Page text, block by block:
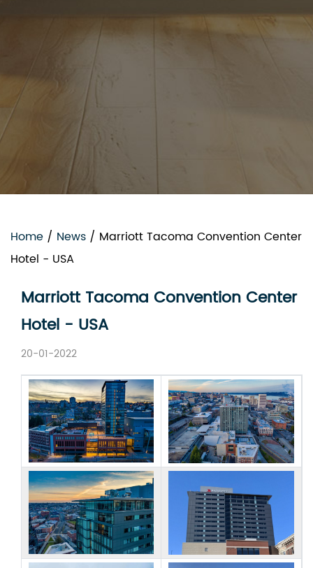
Home / News / Marriott Tacoma Convention Center
Hotel - USA
Marriott Tacoma Convention Center
Hotel - USA
20-01-2022